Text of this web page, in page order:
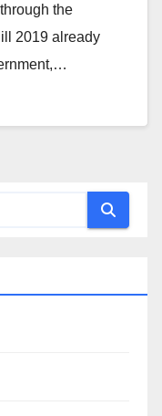
the
2019 already